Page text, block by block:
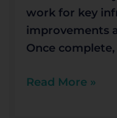
work for key
improvements
Once
Read More »